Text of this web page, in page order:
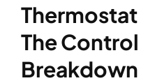
The
Breakdown